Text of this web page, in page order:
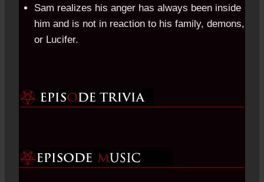
Sam realizes his anger has always been inside
him and is not in reaction to his family, demons,
or Lucifer.